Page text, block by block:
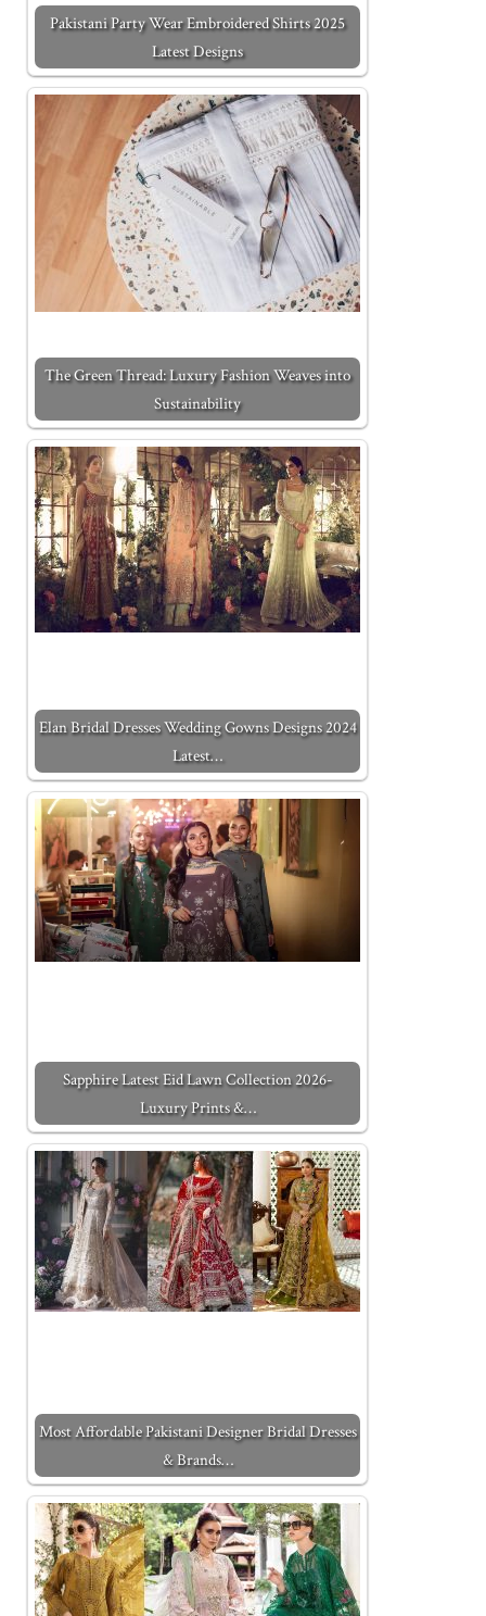
Pakistani Party Wear Embroidered Shirts 2025
Latest Designs
The Green Thread: Luxury Fashion Weaves into
Sustainability
Elan Bridal Dresses Wedding Gowns Designs 2024
Latest…
Sapphire Latest Eid Lawn Collection 2026-
Luxury Prints &…
Most Affordable Pakistani Designer Bridal Dresses
& Brands…